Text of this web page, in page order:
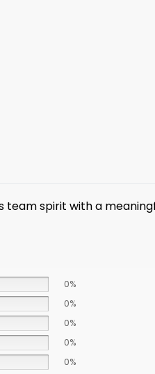
team spirit with a
0%
0%
0%
0%
0%